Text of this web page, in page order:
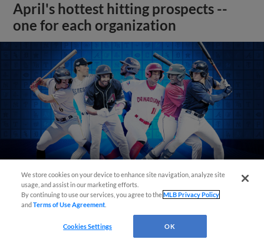
April's hottest hitting prospects --
one for each organization
We store cookies on your device to enhance site navigation, analyze site
usage, and assist in our marketing efforts.
By continuing to use our services, you agree to theMLB Privacy Policy
andTerms of Use Agreement
Cookies Settings OK